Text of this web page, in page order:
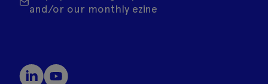
and/or our monthly ezine